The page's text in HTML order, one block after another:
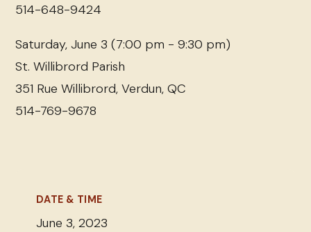
514-648-9424
Saturday, June 3 (7:00 pm - 9:30 pm)
St. Willibrord Parish
351 Rue Willibrord, Verdun, QC
514-769-9678
DATE & TIME
June 3, 2023